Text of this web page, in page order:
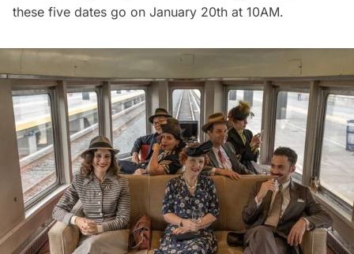
these five dates go on January 20th at 10AM.